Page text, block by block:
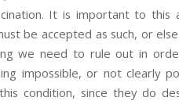
It is important to this
be accepted as such, or
we need to rule out in
impossible, or not clearly
condition, since they do